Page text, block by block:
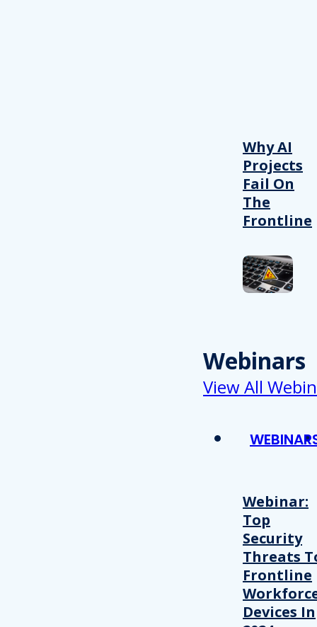
Why AI
Projects
Fail On
The
Frontline
Webinars
View All
Webinar:
Top
Security
Threats
Frontline
Devices In